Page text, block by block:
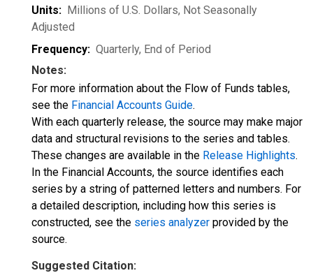
Units: Millions of U.S. Dollars, Not Seasonally
Adjusted
Frequency: Quarterly, End of Period
Notes:
For more information about the Flow of Funds tables,
see the Financial Accounts Guide.
With each quarterly release, the source may make major
data and structural revisions to the series and tables.
These changes are available in the Release Highlights.
In the Financial Accounts, the source identifies each
series by a string of patterned letters and numbers. For
a detailed description, including how this series is
constructed, see the series analyzer provided by the
source.
Suggested Citation: